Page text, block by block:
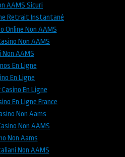
AAMS Sicuri
Retrait Instantané
Online Non AAMS
Non AAMS
AAMS
En Ligne
En Ligne
En Ligne
En Ligne France
Non Aams
Non AAMS
Non Aams
Non AAMS